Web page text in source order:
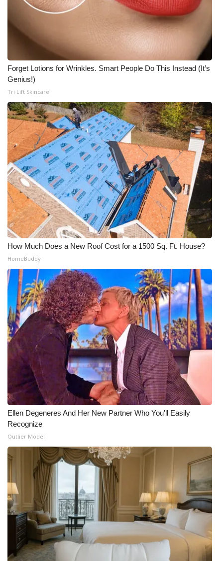
Forget Lotions for Wrinkles. Smart People Do This Instead (It’s
Genius!)
Tri Lift Skincare
How Much Does a New Roof Cost for a 1500 Sq. Ft. House?
HomeBuddy
Ellen Degeneres And Her New Partner Who You'll Easily
Recognize
Outlier Model